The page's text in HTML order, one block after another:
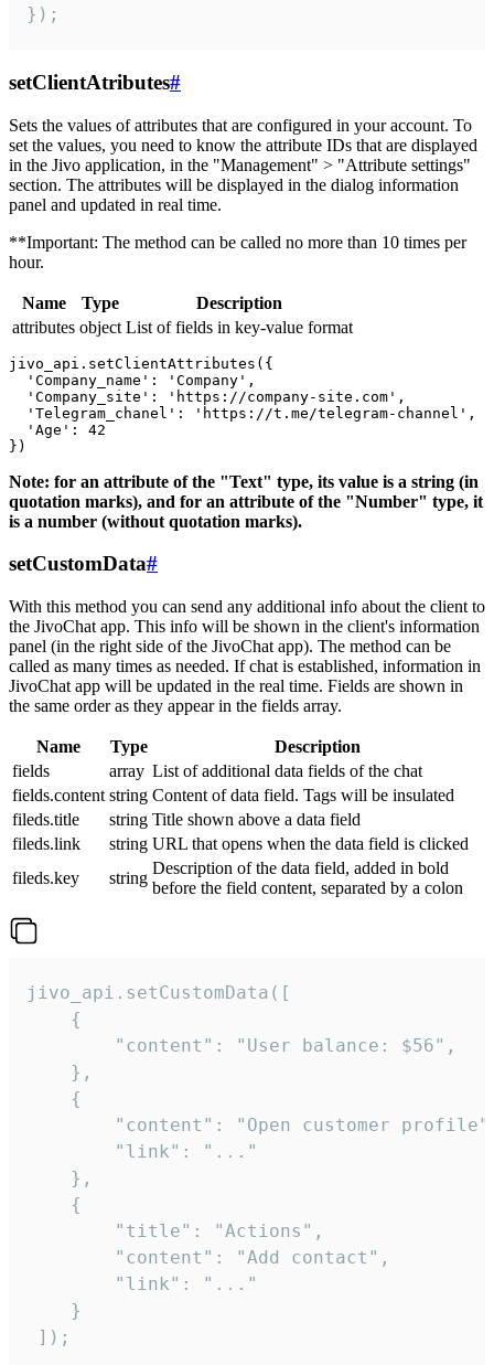
});
setClientAtributes#
Sets the values ​​of attributes that are configured in your account. To
set the values, you need to know the attribute IDs that are displayed
in the Jivo application, in the "Management" > "Attribute settings"
section. The attributes will be displayed in the dialog information
panel and updated in real time.
**Important: The method can be called no more than 10 times per
hour.
Name Type
Description
attributes object List of fields in key-value format
jivo_api.setClientAttributes({
  'Company_name': 'Company',
  'Company_site': 'https://company-site.com',
  'Telegram_chanel': 'https://t.me/telegram-channel',
  'Age': 42
Note: for an attribute of the "Text" type, its value is a string (in
quotation marks), and for an attribute of the "Number" type, it
is a number (without quotation marks).
setCustomData#
With this method you can send any additional info about the client to
the JivoChat app. This info will be shown in the client's information
panel (in the right side of the JivoChat app). The method can be
called as many times as needed. If chat is established, information in
JivoChat app will be updated in the real time. Fields are shown in
the same order as they appear in the fields array.
Name Type
Description
fields
array List of additional data fields of the chat
fields.content string Content of data field. Tags will be insulated
fileds.title
string Title shown above a data field
fileds.link
string URL that opens when the data field is clicked
fileds.key
string
Description of the data field, added in bold
before the field content, separated by a colon
jivo_api.setCustomData([
    {
        "content": "User balance: $56",
    },
    {
"content": "Open customer
        "link": "..."
    },
    {
        "title": "Actions",
        "content": "Add contact",
        "link": "..."
    }
]);